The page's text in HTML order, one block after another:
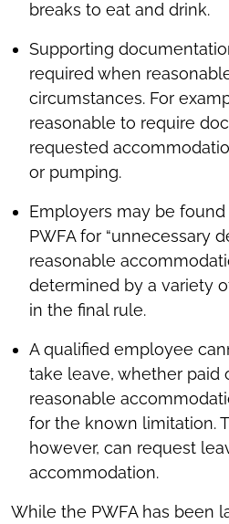
breaks to eat and drink.
Supporting
required when
circumstances. For
reasonable to require
requested
or pumping.
Employers may be
PWFA for “unnecessary
reasonable
determined by a variety
in the final rule.
A qualified employee
take leave, whether paid
reasonable
for the known limitation.
however, can request
accommodation.
While the PWFA has been